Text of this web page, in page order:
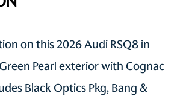
on this 2026 Audi RSQ8 in
Pearl exterior with Cognac
Black Optics Pkg, Bang &